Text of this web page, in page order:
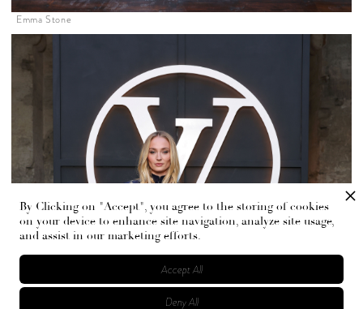
Emma Stone
By Clicking on "Accept", you agree to the storing of cookies
on your device to enhance site navigation, analyze site usage,
and assist in our marketing efforts.
Deny All
Accept All